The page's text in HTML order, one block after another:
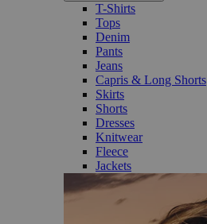
T-Shirts
Tops
Denim
Pants
Jeans
Capris & Long Shorts
Skirts
Shorts
Dresses
Knitwear
Fleece
Jackets